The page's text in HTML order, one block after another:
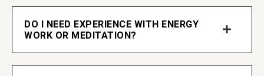
DO I NEED EXPERIENCE WITH ENERGY
WORK OR MEDITATION?